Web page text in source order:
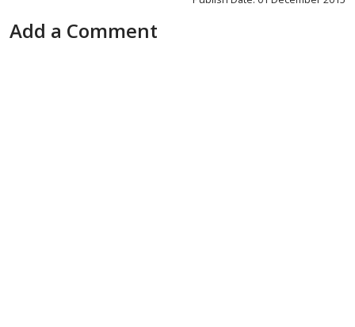
Add a Comment